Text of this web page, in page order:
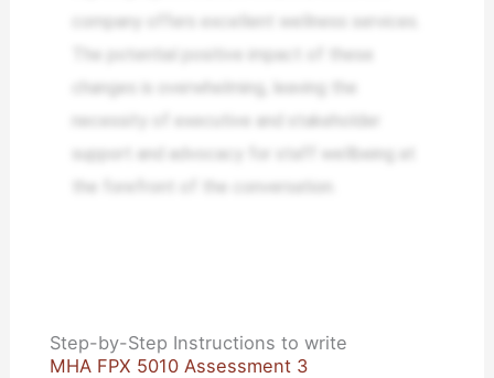
company offers excellent wellness services.
The potential positive impact of these
changes is overwhelming, leaving the
necessity of executive and stakeholder
support and advocacy for staff wellbeing at
the forefront of the conversation.
Step-by-Step Instructions to write
MHA FPX 5010 Assessment 3